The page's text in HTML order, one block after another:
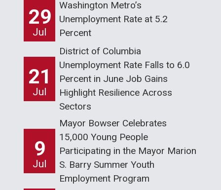
29
Jul
Washington Metro’s
Unemployment Rate at 5.2
Percent
21
Jul
District of Columbia
Unemployment Rate Falls to 6.0
Percent in June Job Gains
Highlight Resilience Across
Sectors
9
Jul
Mayor Bowser Celebrates
15,000 Young People
Participating in the Mayor Marion
S. Barry Summer Youth
Employment Program